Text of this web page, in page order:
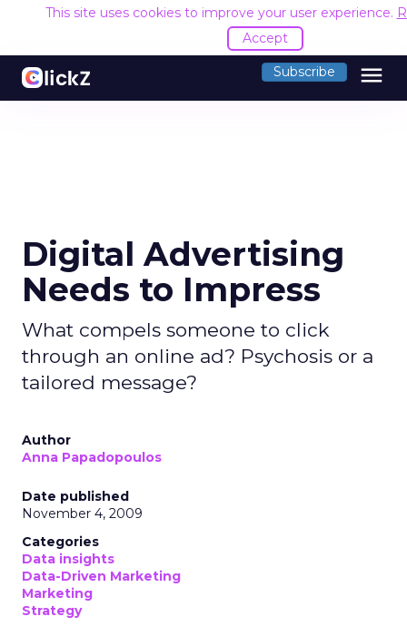
This site uses cookies to improve your user experience.
Accept
Subscribe menu
Digital Advertising
Needs to Impress
What compels someone to click
through an online ad? Psychosis or a
tailored message?
Author
Anna Papadopoulos
Date published
November 4, 2009
Categories
Data insights
Data-Driven Marketing
Marketing
Strategy